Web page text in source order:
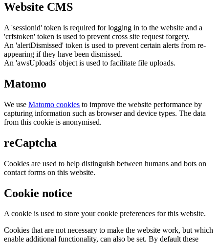
Website CMS
A 'sessionid' token is required for logging in to the website and a
'crfstoken' token is used to prevent cross site request forgery.
An 'alertDismissed' token is used to prevent certain alerts from re-
appearing if they have been dismissed.
An 'awsUploads' object is used to facilitate file uploads.
Matomo
We use Matomo cookies to improve the website performance by
capturing information such as browser and device types. The data
from this cookie is anonymised.
reCaptcha
Cookies are used to help distinguish between humans and bots on
contact forms on this website.
Cookie notice
A cookie is used to store your cookie preferences for this website.
Cookies that are not necessary to make the website work, but which
enable additional functionality, can also be set. By default these